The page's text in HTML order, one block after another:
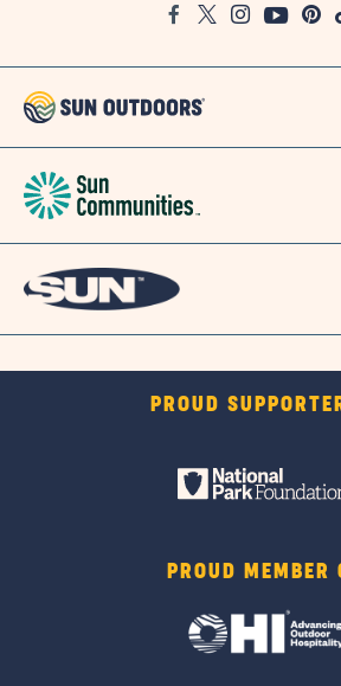
FacebookTwitter
Instagram
PROUD
PROUD MEMBER